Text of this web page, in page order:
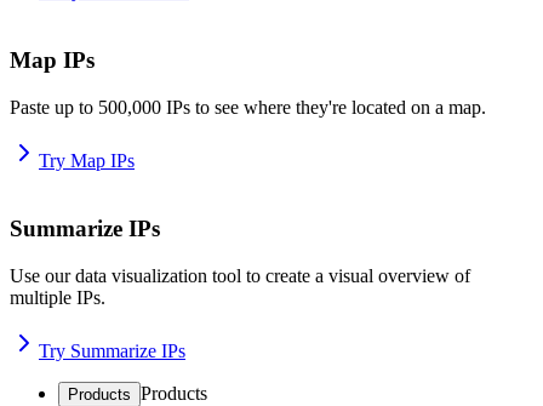
Map IPs
Paste up to 500,000 IPs to see where they're located on a map.
Try Map IPs
Summarize IPs
Use our data visualization tool to create a visual overview of
multiple IPs.
Try Summarize IPs
Products Products